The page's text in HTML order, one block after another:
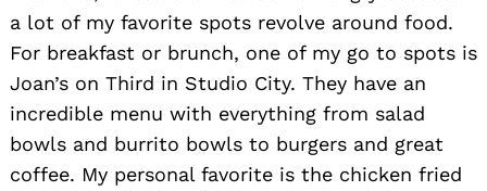
a lot of my favorite spots revolve around food.
For breakfast or brunch, one of my go to spots is
Joan’s on Third in Studio City. They have an
incredible menu with everything from salad
bowls and burrito bowls to burgers and great
coffee. My personal favorite is the chicken fried